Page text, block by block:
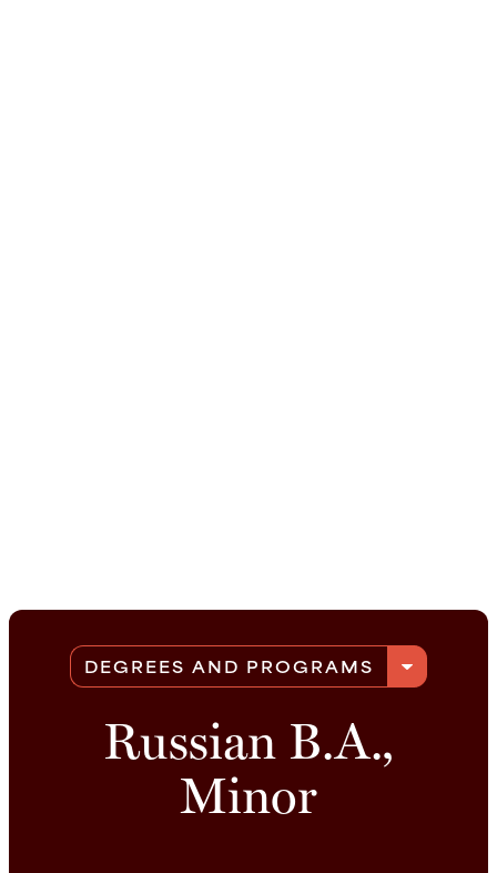
DEGREES AND PROGRAMS arrow_drop_down
Russian B.A.,
Minor